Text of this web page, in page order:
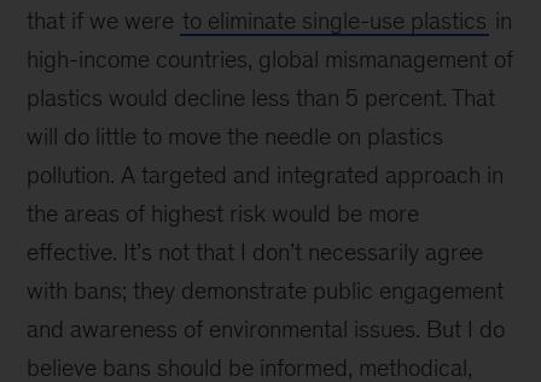
that if we were to eliminate single-use plastics in
high-income countries, global mismanagement of
plastics would decline less than 5 percent. That
will do little to move the needle on plastics
pollution. A targeted and integrated approach in
the areas of highest risk would be more
effective. It’s not that I don’t necessarily agree
with bans; they demonstrate public engagement
and awareness of environmental issues. But I do
believe bans should be informed, methodical,